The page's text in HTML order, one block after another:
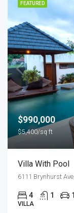
FEATURED
$990,000
$5,400/sq ft
Villa With Pool
6111 Brynhurst
4 1 1
VILLA